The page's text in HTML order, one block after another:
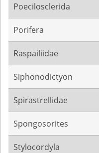
Poecilosclerida
Porifera
Raspailiidae
Siphonodictyon
Spirastrellidae
Spongosorites
Stylocordyla